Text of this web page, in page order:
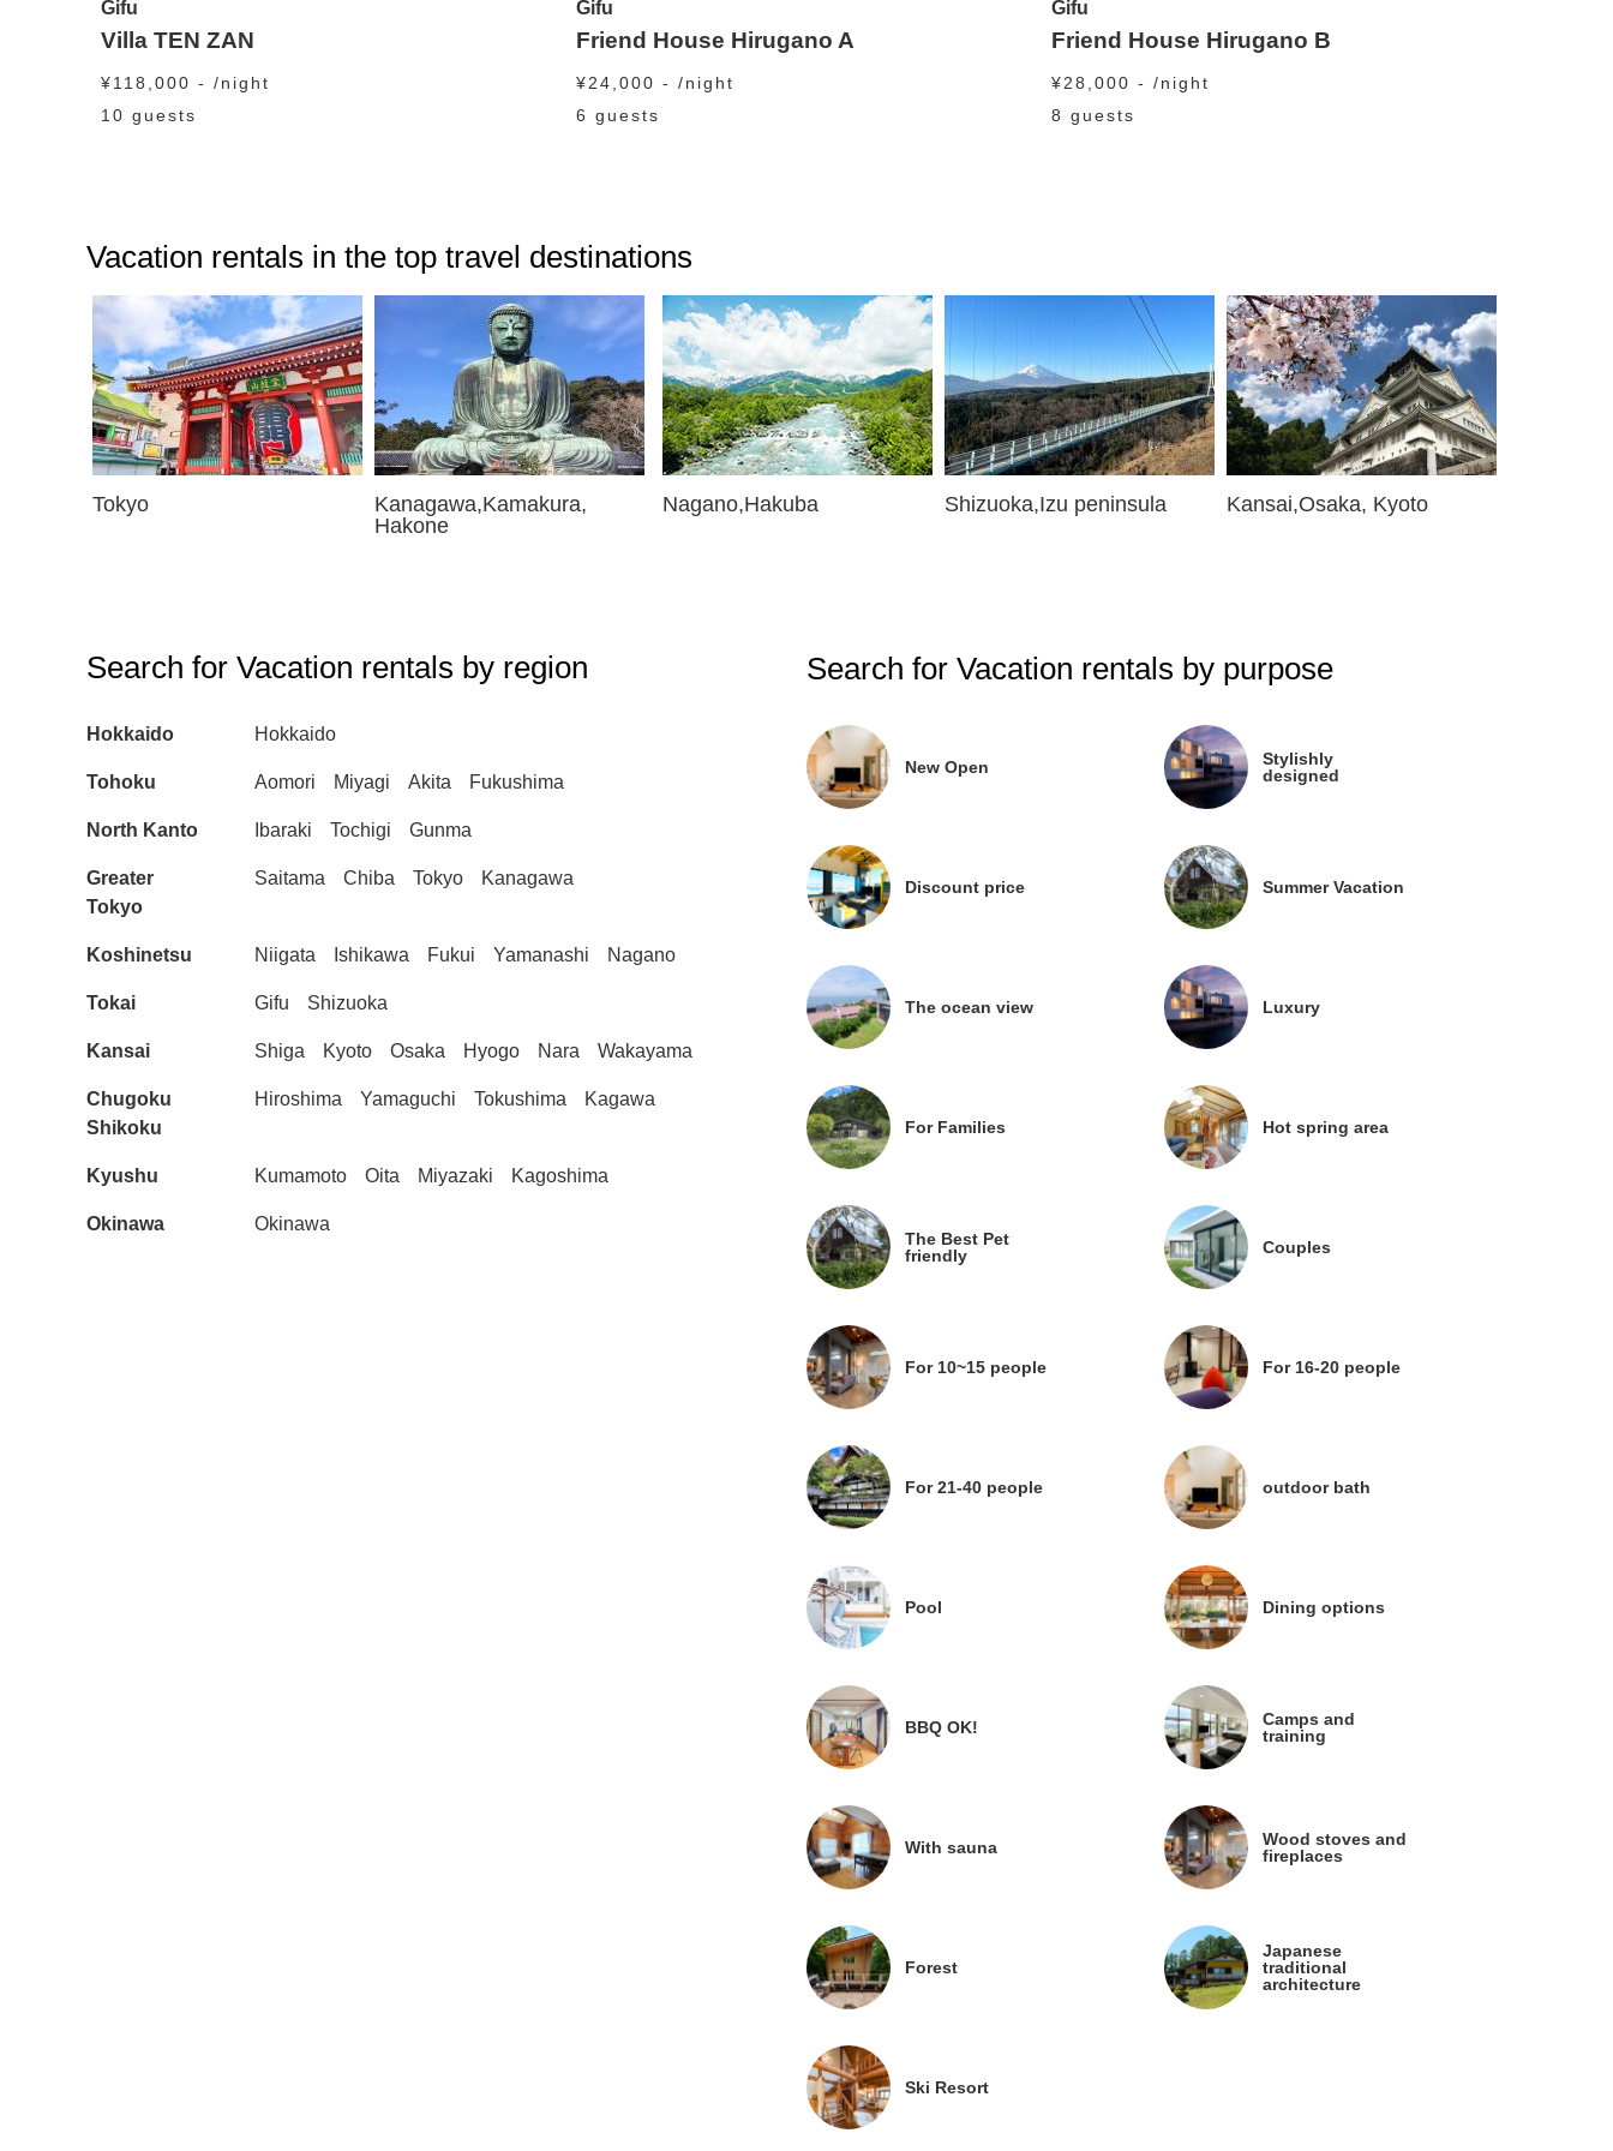
Gifu
Villa TEN ZAN
¥118,000 - /night
10 guests
Gifu
Friend House Hirugano A
¥24,000 - /night
6 guests
Gifu
Friend House Hirugano B
¥28,000 - /night
8 guests
Vacation rentals in the top travel destinations
Tokyo
Kanagawa,Kamakura,
Hakone
Nagano,Hakuba Shizuoka,Izu peninsula Kansai,Osaka, Kyoto
Search for Vacation rentals by region
Hokkaido Hokkaido
Tohoku Aomori Miyagi Akita Fukushima
North Kanto Ibaraki Tochigi Gunma
Greater
Tokyo
Saitama Chiba Tokyo Kanagawa
Koshinetsu Niigata Ishikawa Fukui Yamanashi Nagano
Tokai Gifu Shizuoka
Kansai Shiga Kyoto Osaka Hyogo Nara Wakayama
Chugoku
Shikoku
Hiroshima Yamaguchi Tokushima Kagawa
Kyushu Kumamoto Oita Miyazaki Kagoshima
Okinawa Okinawa
Search for Vacation rentals by purpose
New Open
Stylishly
designed
Discount price Summer Vacation
The ocean view Luxury
For Families Hot spring area
The Best Pet
friendly
Couples
For 10~15 people For 16-20 people
For 21-40 people outdoor bath
Pool Dining options
BBQ OK!
Camps and
training
With sauna
Wood stoves and
fireplaces
Forest
Japanese
traditional
architecture
Ski Resort